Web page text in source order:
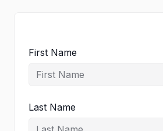
First Name
Last Name